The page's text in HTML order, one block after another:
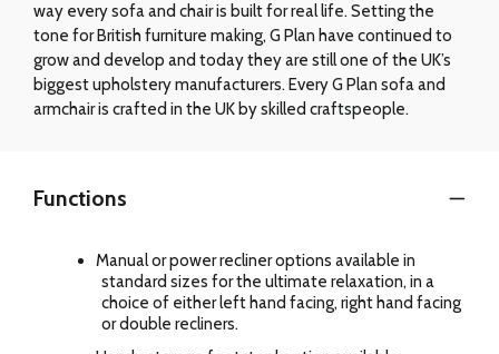
way every sofa and chair is built for real life. Setting the
tone for British furniture making, G Plan have continued to
grow and develop and today they are still one of the UK’s
biggest upholstery manufacturers. Every G Plan sofa and
armchair is crafted in the UK by skilled craftspeople.
Functions
Manual or power recliner options available in
standard sizes for the ultimate relaxation, in a
choice of either left hand facing, right hand facing
or double recliners.